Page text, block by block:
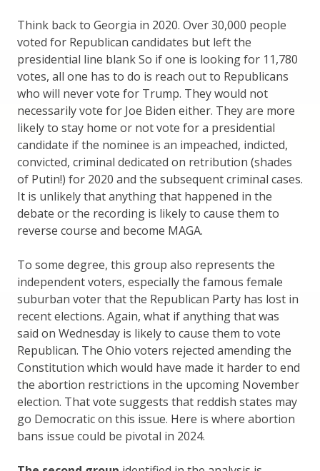
Think back to Georgia in 2020. Over 30,000 people
voted for Republican candidates but left the
presidential line blank So if one is looking for 11,780
votes, all one has to do is reach out to Republicans
who will never vote for Trump. They would not
necessarily vote for Joe Biden either. They are more
likely to stay home or not vote for a presidential
candidate if the nominee is an impeached, indicted,
convicted, criminal dedicated on retribution (shades
of Putin!) for 2020 and the subsequent criminal cases.
It is unlikely that anything that happened in the
debate or the recording is likely to cause them to
reverse course and become MAGA.
To some degree, this group also represents the
independent voters, especially the famous female
suburban voter that the Republican Party has lost in
recent elections. Again, what if anything that was
said on Wednesday is likely to cause them to vote
Republican. The Ohio voters rejected amending the
Constitution which would have made it harder to end
the abortion restrictions in the upcoming November
election. That vote suggests that reddish states may
go Democratic on this issue. Here is where abortion
bans issue could be pivotal in 2024.